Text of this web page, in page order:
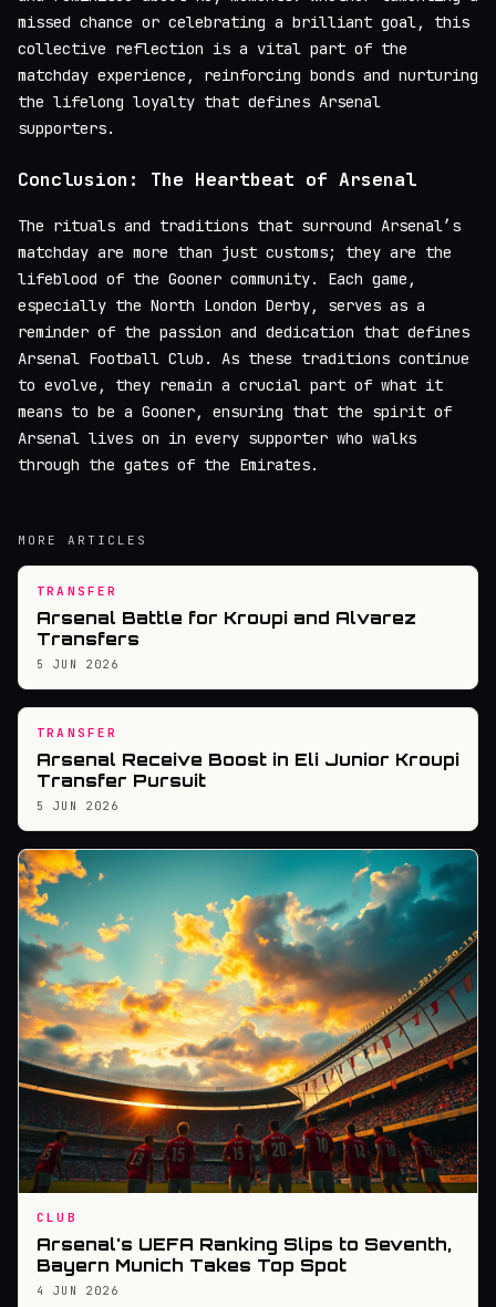
missed chance or celebrating a brilliant goal, this
collective reflection is a vital part of the
matchday experience, reinforcing bonds and nurturing
the lifelong loyalty that defines Arsenal
supporters.
Conclusion: The Heartbeat of Arsenal
The rituals and traditions that surround Arsenal’s
matchday are more than just customs; they are the
lifeblood of the Gooner community. Each game,
especially the North London Derby, serves as a
reminder of the passion and dedication that defines
Arsenal Football Club. As these traditions continue
to evolve, they remain a crucial part of what it
means to be a Gooner, ensuring that the spirit of
Arsenal lives on in every supporter who walks
through the gates of the Emirates.
MORE ARTICLES
TRANSFER
Arsenal Battle for Kroupi and Alvarez
Transfers
5 JUN 2026
TRANSFER
Arsenal Receive Boost in Eli Junior Kroupi
Transfer Pursuit
5 JUN 2026
CLUB
Arsenal's UEFA Ranking Slips to Seventh,
Bayern Munich Takes Top Spot
4 JUN 2026